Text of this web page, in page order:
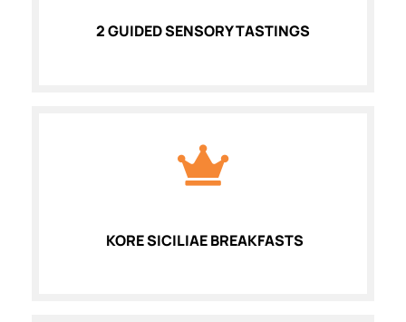
2 GUIDED SENSORY TASTINGS
KORE SICILIAE BREAKFASTS